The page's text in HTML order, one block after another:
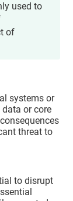
used to
of
systems or
or core
threat to
to disrupt